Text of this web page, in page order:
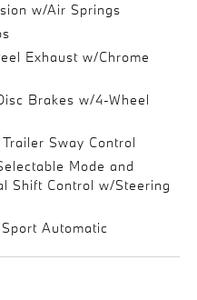
w/Air Springs
Exhaust w/Chrome
Brakes w/4-Wheel
Sway Control
Mode and
Shift Control w/Steering
Automatic